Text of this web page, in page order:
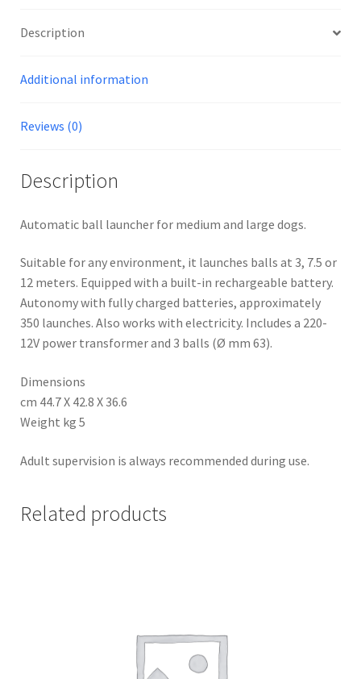
Description
Additional information
Reviews (0)
Description
Automatic ball launcher for medium and large dogs.
Suitable for any environment, it launches balls at 3, 7.5 or
12 meters. Equipped with a built-in rechargeable battery.
Autonomy with fully charged batteries, approximately
350 launches. Also works with electricity. Includes a 220-
12V power transformer and 3 balls (Ø mm 63).
Dimensions
cm 44.7 X 42.8 X 36.6
Weight kg 5
Adult supervision is always recommended during use.
Related products